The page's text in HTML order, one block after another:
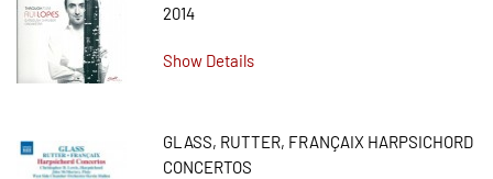
2014
Show Details
GLASS, RUTTER, FRANÇAIX HARPSICHORD
CONCERTOS